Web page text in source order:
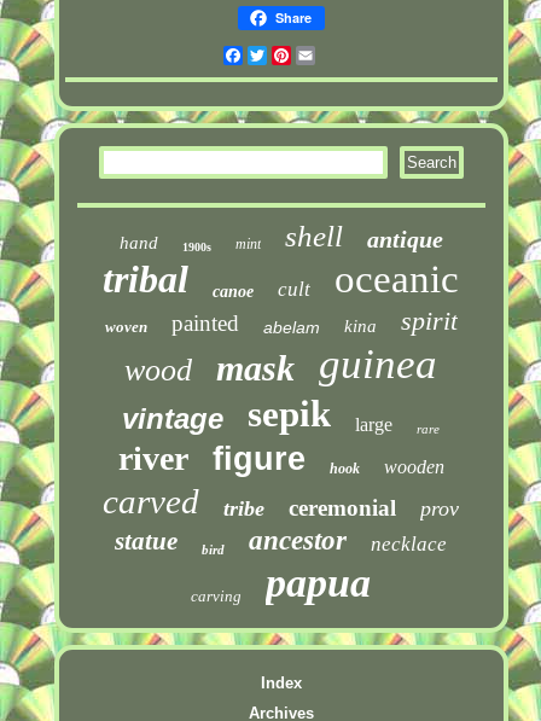
Share
Facebook
TwitterPinterest
hand 1900s mint shell antique
tribal canoe cult oceanic
woven painted abelam kina spirit
wood mask guinea
vintage sepik large rare
river figure hook wooden
carved tribe ceremonial prov
statue bird ancestor necklace
carving papua
Index
Archives